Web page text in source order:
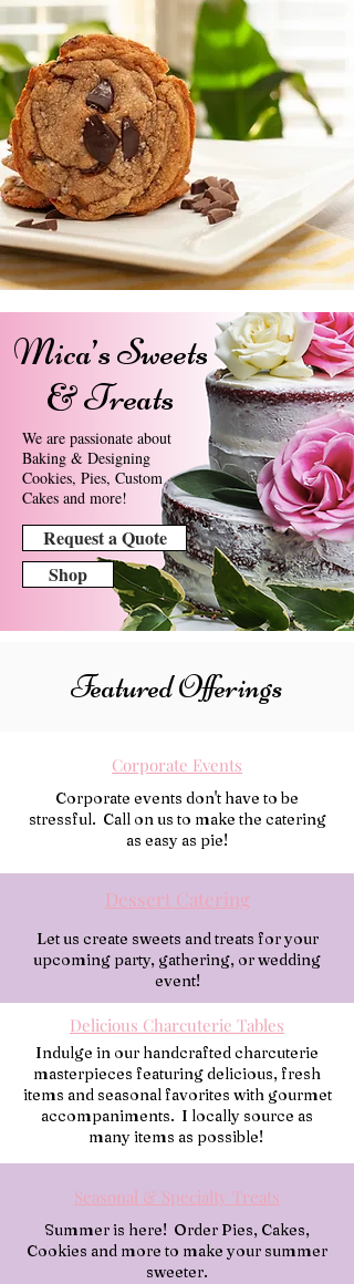
Mica’s Sweets
& Treats
We are passionate about
Baking & Designing
Cookies, Pies, Custom
Cakes and more!
Request a Quote
Shop
Featured Offerings
Corporate Events
Corporate events don't have to be
stressful. Call on us to make the catering
as easy as pie!
Dessert Catering
Let us create sweets and treats for your
upcoming party, gathering, or wedding
event!
Delicious Charcuterie Tables
Indulge in our handcrafted charcuterie
masterpieces featuring delicious, fresh
items and seasonal favorites with gourmet
accompaniments. I locally source as
many items as possible!
Seasonal & Specialty Treats
Summer is here! Order Pies, Cakes,
Cookies and more to make your summer
sweeter.